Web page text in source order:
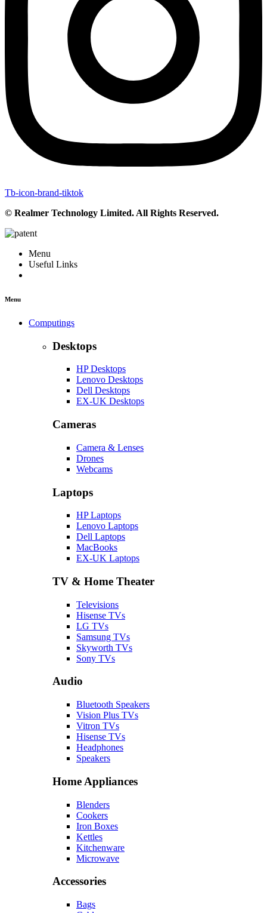
Tb-icon-brand-tiktok
© Realmer Technology Limited. All Rights Reserved.
Menu
Useful Links
Menu
Computings
Desktops
HP Desktops
Lenovo Desktops
Dell Desktops
EX-UK Desktops
Cameras
Camera & Lenses
Drones
Webcams
Laptops
HP Laptops
Lenovo Laptops
Dell Laptops
MacBooks
EX-UK Laptops
TV & Home Theater
Televisions
Hisense TVs
LG TVs
Samsung TVs
Skyworth TVs
Sony TVs
Audio
Bluetooth Speakers
Vision Plus TVs
Vitron TVs
Hisense TVs
Headphones
Speakers
Home Appliances
Blenders
Cookers
Iron Boxes
Kettles
Kitchenware
Microwave
Accessories
Bags